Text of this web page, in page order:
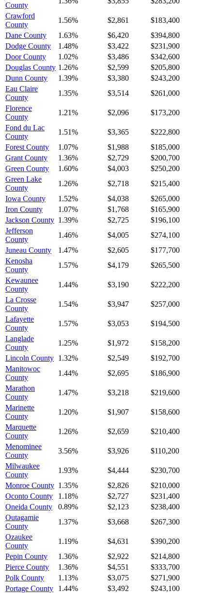
County
Crawford
County
1.56% $2,861
$183,400
Dane County
1.63% $6,420
$394,800
Dodge County
1.48% $3,422
$231,900
Door County
1.02% $3,486
$342,600
Douglas County 1.26% $2,599
$205,800
Dunn County
1.39% $3,380
$243,200
Eau Claire
County
1.35% $3,514
$261,000
Florence
County
1.21% $2,096
$173,200
Fond du Lac
County
1.51% $3,365
$222,800
Forest County
1.07% $1,988
$185,000
Grant County
1.36% $2,729
$200,700
Green County
1.60% $4,003
$250,200
Green Lake
County
1.26% $2,718
$215,400
Iowa County
1.52% $4,038
$265,000
Iron County
1.07% $1,768
$165,900
Jackson County 1.39% $2,725
$196,100
Jefferson
County
1.46% $4,005
$274,100
Juneau County
1.47% $2,605
$177,700
Kenosha
County
1.57% $4,179
$265,500
Kewaunee
County
1.44% $3,190
$222,200
La Crosse
County
1.54% $3,947
$257,000
Lafayette
County
1.57% $3,053
$194,500
Langlade
County
1.25% $1,972
$158,200
Lincoln County 1.32% $2,549
$192,700
Manitowoc
County
1.44% $2,695
$186,900
Marathon
County
1.47% $3,218
$219,600
Marinette
County
1.20% $1,907
$158,600
Marquette
County
1.26% $2,659
$210,400
Menominee
County
3.56% $3,926
$110,200
Milwaukee
County
1.93% $4,444
$230,700
Monroe County 1.35% $2,826
$210,000
Oconto County
1.18% $2,727
$231,400
Oneida County
0.89% $2,123
$238,400
Outagamie
County
1.37% $3,668
$267,300
Ozaukee
County
1.19% $4,631
$390,200
Pepin County
1.36% $2,922
$214,800
Pierce County
1.36% $4,551
$333,700
Polk County
1.13% $3,075
$271,900
Portage County
1.44% $3,492
$243,100